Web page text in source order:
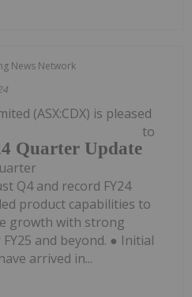
News Network
Quarter Update
(ASX:CDX) is pleased
to
Q4 and record FY24
product capabilities to
growth with strong
and beyond. ● Initial
arrived in...